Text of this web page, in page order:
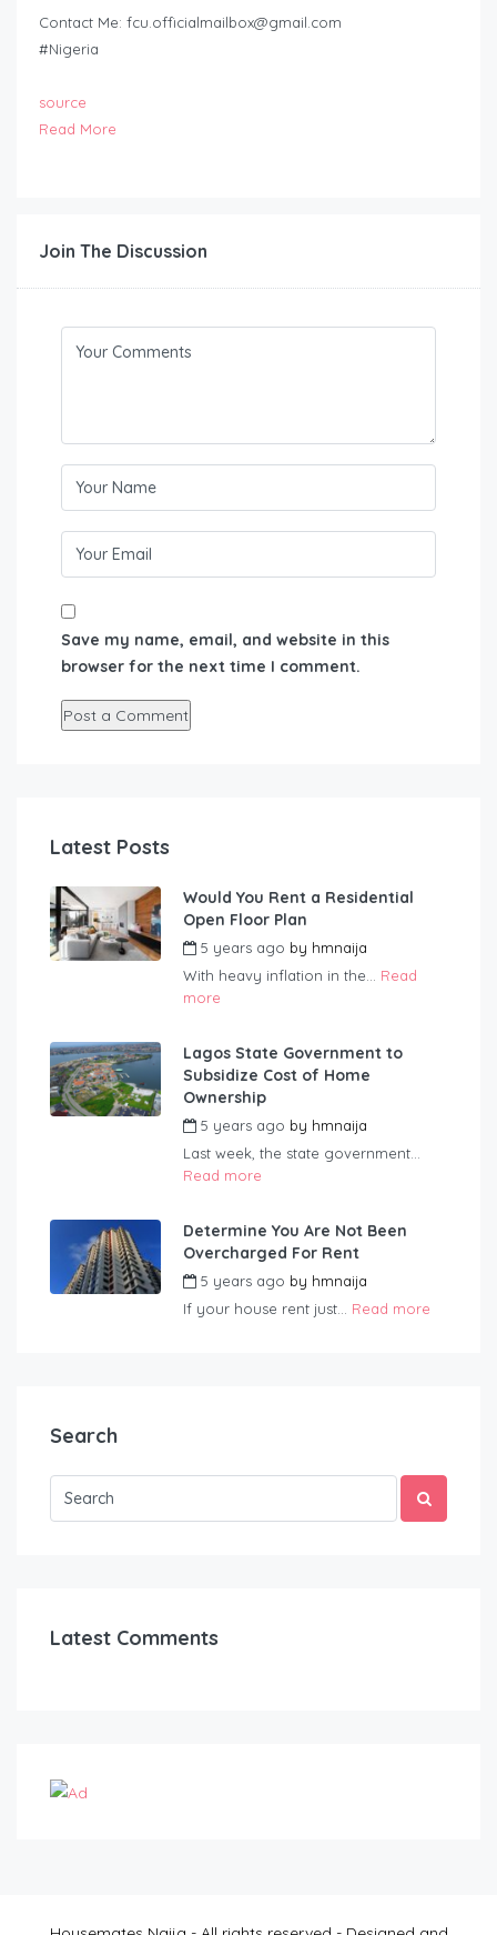
Contact Me: fcu.officialmailbox@gmail.com
#Nigeria
source
Read More
Join The Discussion
Save my name, email, and website in this
browser for the next time I comment.
Latest Posts
Would You Rent a Residential
Open Floor Plan
5 years ago by hmnaija
With heavy inflation in the... Read
more
Lagos State Government to
Subsidize Cost of Home
Ownership
5 years ago by hmnaija
Last week, the state government...
Read more
Determine You Are Not Been
Overcharged For Rent
5 years ago by hmnaija
If your house rent just... Read more
Search
Latest Comments